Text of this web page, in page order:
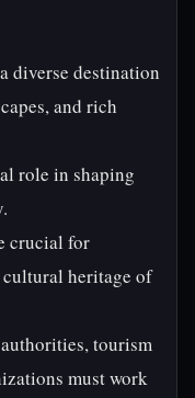
diverse destination
and rich
role in shaping
crucial for
heritage of
tourism
must work